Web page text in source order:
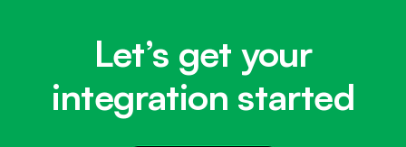
Let’s get your
integration started